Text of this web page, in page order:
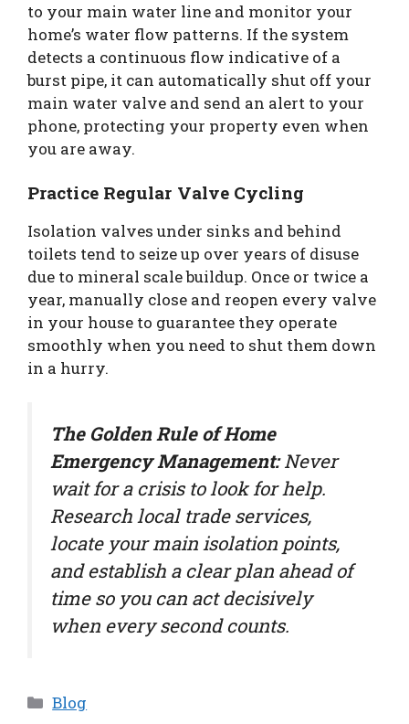
to your main water line and monitor your
home’s water flow patterns. If the system
detects a continuous flow indicative of a
burst pipe, it can automatically shut off your
main water valve and send an alert to your
phone, protecting your property even when
you are away.
Practice Regular Valve Cycling
Isolation valves under sinks and behind
toilets tend to seize up over years of disuse
due to mineral scale buildup. Once or twice a
year, manually close and reopen every valve
in your house to guarantee they operate
smoothly when you need to shut them down
in a hurry.
The Golden Rule of Home
Emergency Management:Never
wait for a crisis to look for help.
Research local trade services,
locate your main isolation points,
and establish a clear plan ahead of
time so you can act decisively
when every second counts.
Categories
Blog